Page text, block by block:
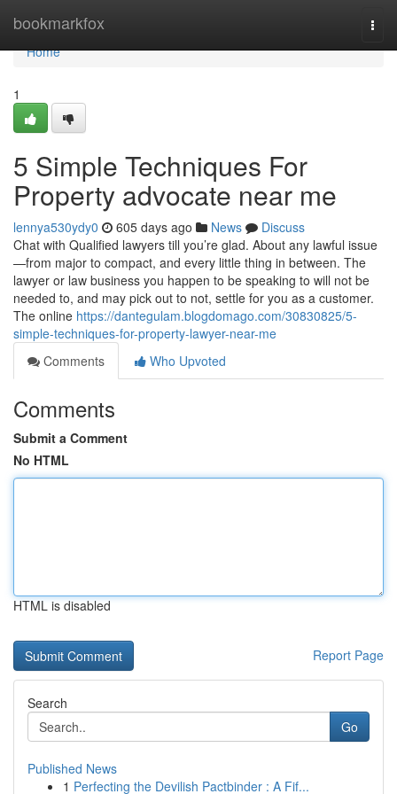
bookmarkfox
Home
Home
1
5 Simple Techniques For
Property advocate near me
lennya530ydy0 605 days ago News
Discuss
Chat with Qualified lawyers till you’re glad. About any lawful issue
—from major to compact, and every little thing in between. The
lawyer or law business you happen to be speaking to will not be
needed to, and may pick out to not, settle for you as a customer.
The online https://dantegulam.blogdomago.com/30830825/5-
simple-techniques-for-property-lawyer-near-me
Comments
Who Upvoted
Comments
Submit a Comment
No HTML
HTML is disabled
Report Page
Search
Go
Published News
1 Perfecting the Devilish Pactbinder : A Fif...